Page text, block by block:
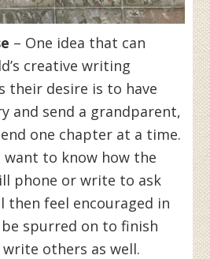
– One idea that can
creative writing
their desire is to have
and send a grandparent,
one chapter at a time.
to know how the
phone or write to ask
then feel encouraged in
spurred on to finish
others as well.